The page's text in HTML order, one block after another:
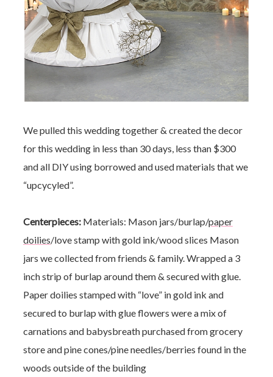
We pulled this wedding together & created the decor
for this wedding in less than 30 days, less than $300
and all DIY using borrowed and used materials that we
“upcycyled”.
Centerpieces: Materials: Mason jars/burlap/paper
doilies/love stamp with gold ink/wood slices Mason
jars we collected from friends & family. Wrapped a 3
inch strip of burlap around them & secured with glue.
Paper doilies stamped with “love” in gold ink and
secured to burlap with glueflowers were a mix of
carnations and babysbreath purchased from grocery
store and pine cones/pine needles/berries found in the
woods outside of the building